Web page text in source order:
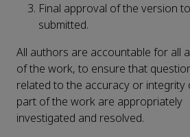
Final approval of the version
submitted.
All authors are accountable for all
of the work, to ensure that
related to the accuracy or integrity
part of the work are appropriately
investigated and resolved.